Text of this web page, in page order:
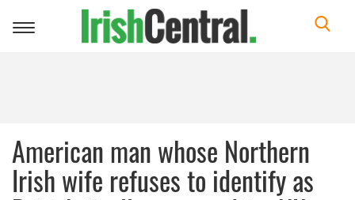
Toggle
American man whose Northern
Irish wife refuses to identify as